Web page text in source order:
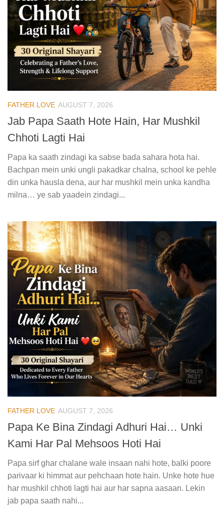
FATHER LOVE AUGUST 7, 2026
Jab Papa Saath Hote Hain, Har Mushkil
Chhoti Lagti Hai
Papa ka saath zindagi ka sabse bada sahara hota hai.
Bachpan mein unki ungli pakadkar chalna, school ke pehle
din unka hausla dena, aur har mushkil mein unka kandha
milna… ye sab yaadein zindagi...
FATHER LOVE AUGUST 7, 2026
Papa Ke Bina Zindagi Adhuri Hai… Unki
Kami Har Pal Mehsoos Hoti Hai
Papa sirf ghar chalane wale insaan nahi hote, balki poore
parivaar ki himmat aur pehchaan hote hain. Unke hote hue
har mushkil chhoti lagti hai aur har sapna aasaan. Lekin
jab papa saath nahi...